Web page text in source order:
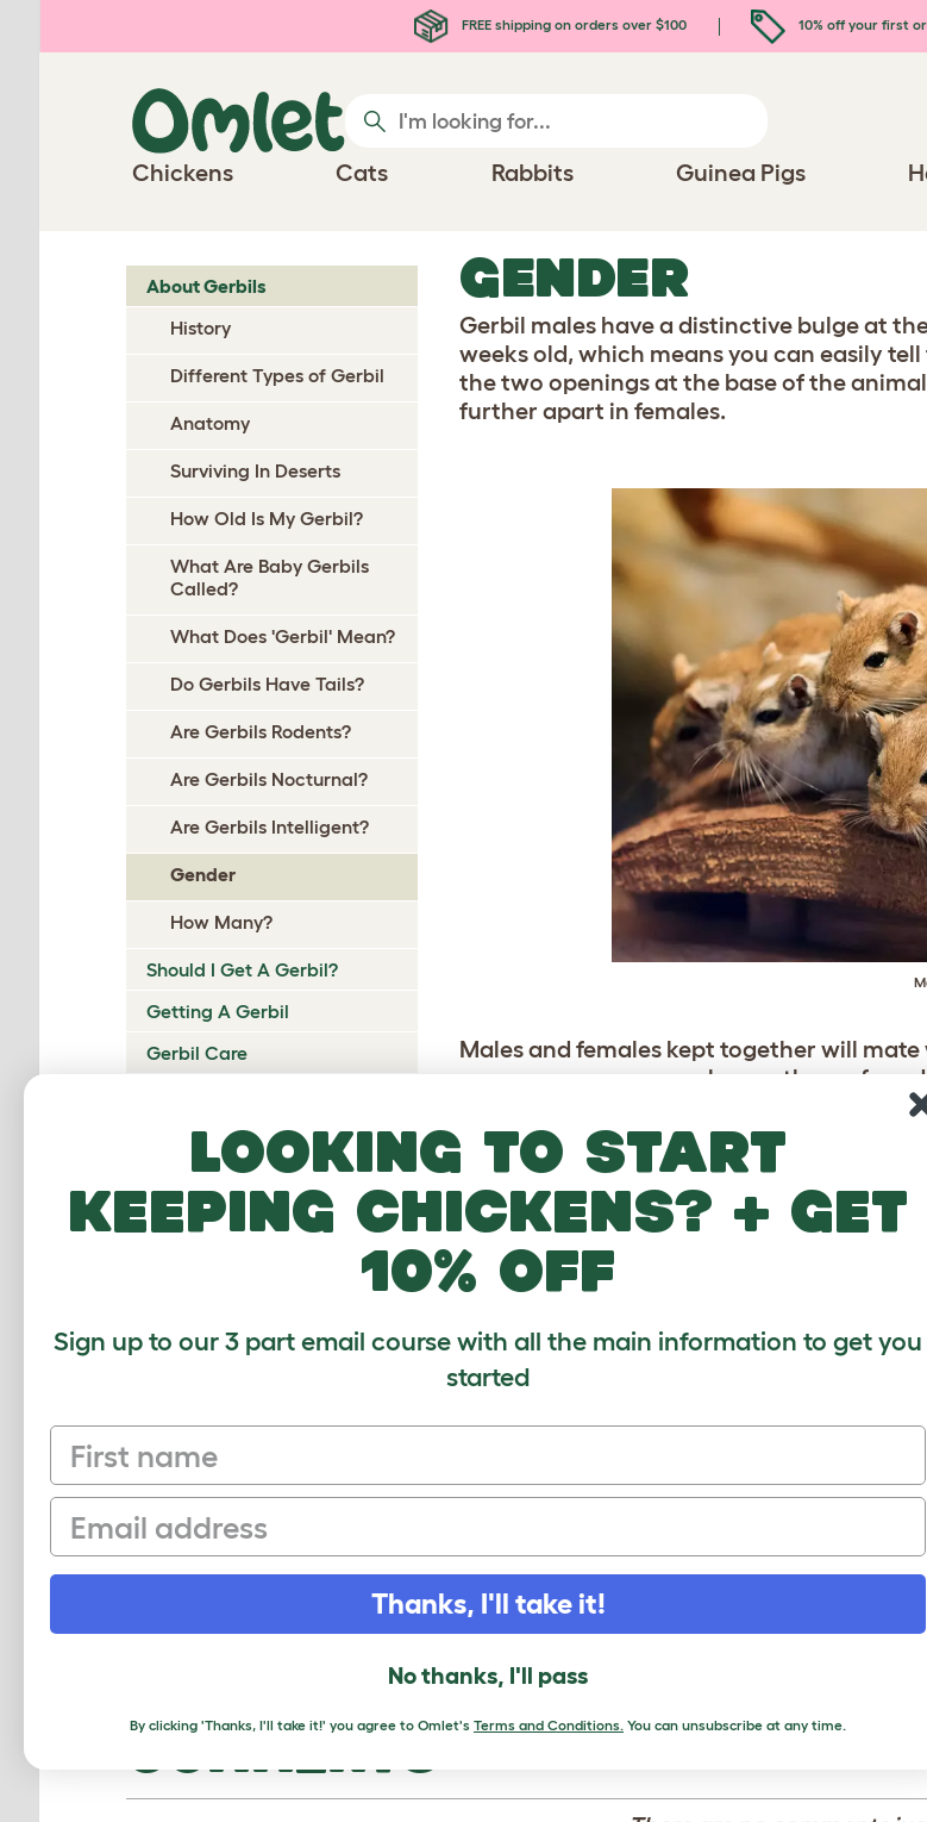
FREE shipping on orders over $100 10% off your first
Chickens Cats Rabbits Guinea Pigs
About Gerbils
History
Different Types of Gerbil
Anatomy
Surviving In Deserts
How Old Is My Gerbil?
What Are Baby Gerbils
Called?
What Does 'Gerbil' Mean?
Do Gerbils Have Tails?
Are Gerbils Rodents?
Are Gerbils Nocturnal?
Are Gerbils Intelligent?
Gender
How Many?
Should I Get A Gerbil?
Getting A Gerbil
Gerbil Care
Gerbil Food
Gerbil Hygiene
Gerbil FAQs
GENDER
Gerbil males have a distinctive bulge at
weeks old, which means you can easily
the two openings at the base of the
further apart in females.
Males and females kept together will
reason, same-sex couples are the
of the species of gerbil available as a pet
aggressive, mainly towards other female
keep two males, or to have a separate
CUSTOMER IMAGES
COMMENTS
Looking to start
keeping chickens? + get
10% off
Sign up to our 3 part email course with all the main information to get you
started
First name
Email
Thanks, I'll take it!
No thanks, I'll pass
By clicking 'Thanks, I'll take it!' you agree to Omlet's Terms and Conditions. You can unsubscribe at any time.